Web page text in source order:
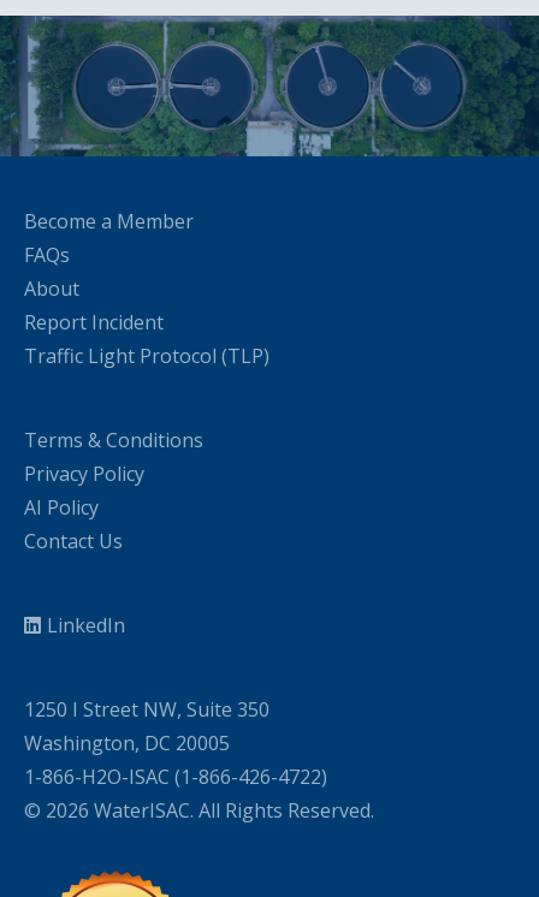
Become a Member
FAQs
About
Report Incident
Traffic Light Protocol (TLP)
Terms & Conditions
Privacy Policy
AI Policy
Contact Us
LinkedIn
1250 I Street NW, Suite 350
Washington, DC 20005
1-866-H2O-ISAC (1-866-426-4722)
© 2026 WaterISAC. All Rights Reserved.